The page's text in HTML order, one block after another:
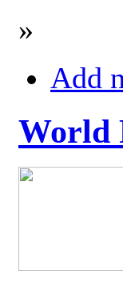
»
Add
World